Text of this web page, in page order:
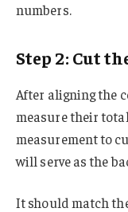
numbers.
Step 2: Cut
After aligning the
measure their
measurement to
will serve as the
It should match